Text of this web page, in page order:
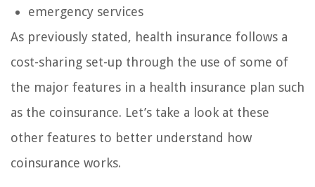
emergency services
As previously stated, health insurance follows a
cost-sharing set-up through the use of some of
the major features in a health insurance plan such
as the coinsurance. Let’s take a look at these
other features to better understand how
coinsurance works.